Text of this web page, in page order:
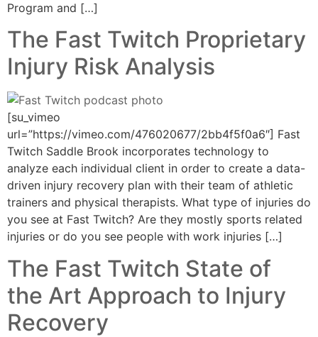
Program and […]
The Fast Twitch Proprietary
Injury Risk Analysis
[su_vimeo
url=”https://vimeo.com/476020677/2bb4f5f0a6″] Fast
Twitch Saddle Brook incorporates technology to
analyze each individual client in order to create a data-
driven injury recovery plan with their team of athletic
trainers and physical therapists. What type of injuries do
you see at Fast Twitch? Are they mostly sports related
injuries or do you see people with work injuries […]
The Fast Twitch State of
the Art Approach to Injury
Recovery